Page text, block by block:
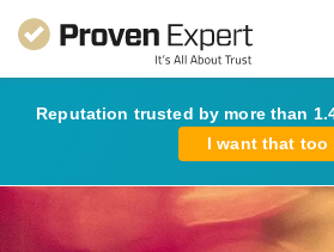
Reputation trusted by more than
I want that too